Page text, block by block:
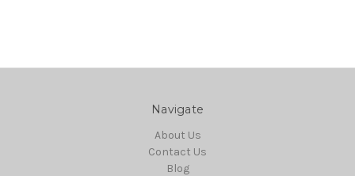
Navigate
About Us
Contact Us
Blog